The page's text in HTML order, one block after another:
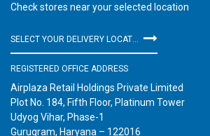
Check stores near your selected location
REGISTERED OFFICE ADDRESS
Airplaza Retail Holdings Private Limited
Plot No. 184, Fifth Floor, Platinum Tower
Udyog Vihar, Phase-1
Gurugram, Haryana – 122016